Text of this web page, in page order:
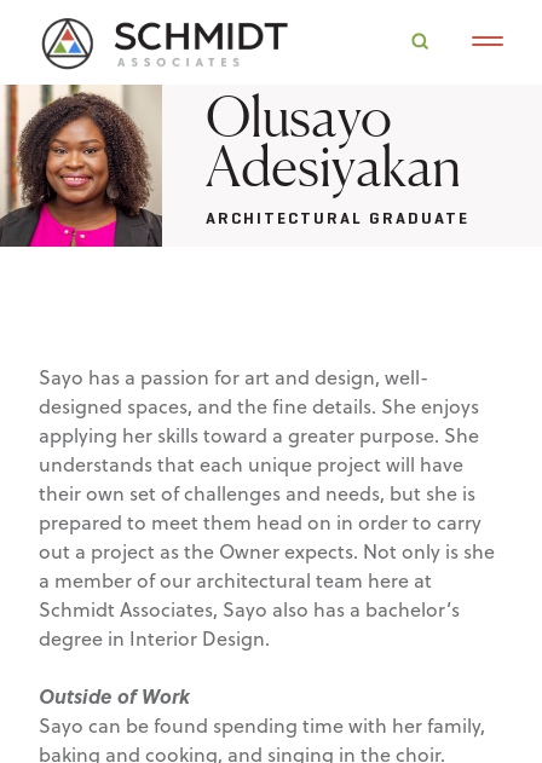
Olusayo
Adesiyakan
ARCHITECTURAL GRADUATE
Sayo has a passion for art and design, well-
designed spaces, and the fine details. She enjoys
applying her skills toward a greater purpose. She
understands that each unique project will have
their own set of challenges and needs, but she is
prepared to meet them head on in order to carry
out a project as the Owner expects. Not only is she
a member of our architectural team here at
Schmidt Associates, Sayo also has a bachelor’s
degree in Interior Design.
Outside of Work
Sayo can be found spending time with her family,
baking and cooking, and singing in the choir.